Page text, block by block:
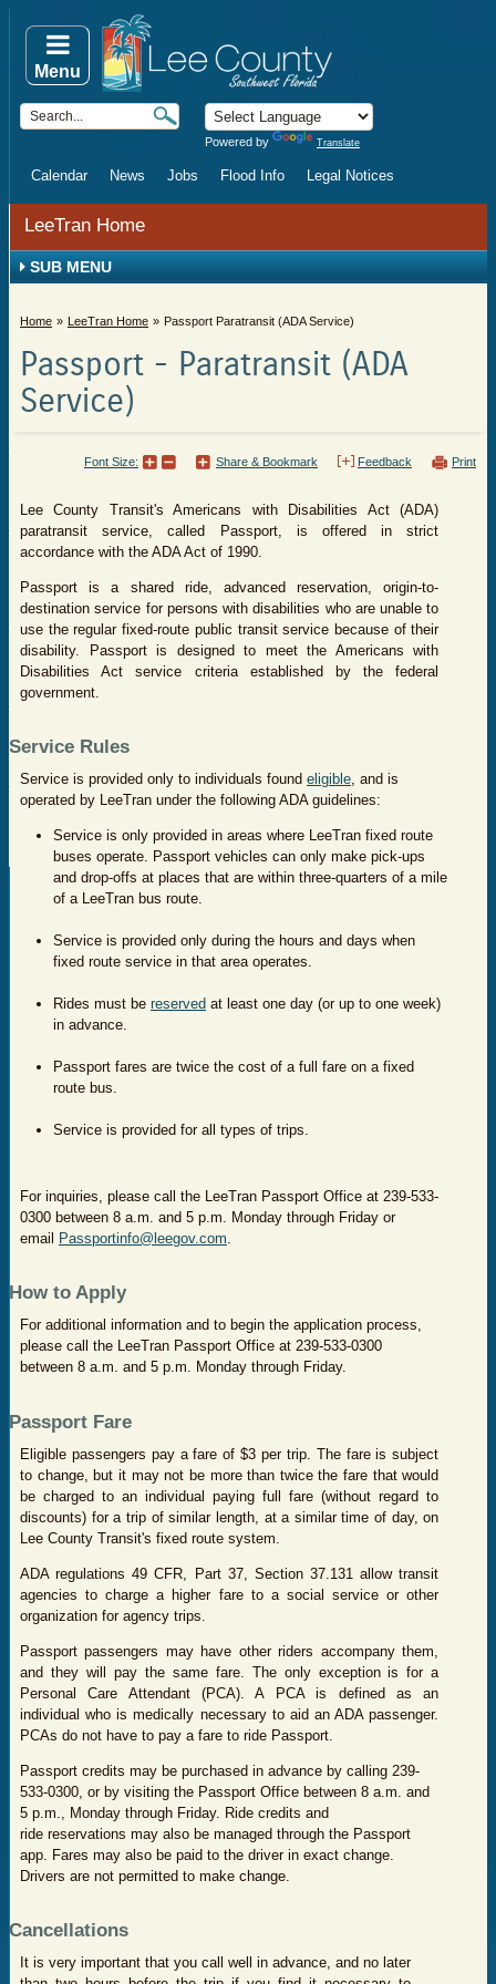
Powered by Translate
Calendar News Jobs Flood Info Legal Notices
Menu
LeeTran Home
SUB MENU
Home LeeTran Home Passport Paratransit (ADA Service)
Passport - Paratransit (ADA
Service)
Print
Feedback
Share & Bookmark
Font Size:
Lee County Transit's Americans with Disabilities Act (ADA)
paratransit service, called Passport, is offered in strict
accordance with the ADA Act of 1990.
Passport is a shared ride, advanced reservation, origin-to-
destination service for persons with disabilities who are unable to
use the regular fixed-route public transit service because of their
disability. Passport is designed to meet the Americans with
Disabilities Act service criteria established by the federal
government.
Service Rules
Service is provided only to individuals found eligible, and is
operated by LeeTran under the following ADA guidelines:
Service is only provided in areas where LeeTran fixed route
buses operate. Passport vehicles can only make pick-ups
and drop-offs at places that are within three-quarters of a mile
of a LeeTran bus route.
Service is provided only during the hours and days when
fixed route service in that area operates.
Rides must be reserved at least one day (or up to one week)
in advance.
Passport fares are twice the cost of a full fare on a fixed
route bus.
Service is provided for all types of trips.
For inquiries, please call the LeeTran Passport Office at 239-533-
0300 between 8 a.m. and 5 p.m. Monday through Friday or
email
Passportinfo@leegov.com.
How to Apply
For additional information and to begin the application process,
please call the LeeTran Passport Office at 239-533-0300
between 8 a.m. and 5 p.m. Monday through Friday.
Passport Fare
Eligible passengers pay a fare of $3 per trip. The fare is subject
to change, but it may not be more than twice the fare that would
be charged to an individual paying full fare (without regard to
discounts) for a trip of similar length, at a similar time of day, on
Lee County Transit's fixed route system.
ADA regulations 49 CFR, Part 37, Section 37.131 allow transit
agencies to charge a higher fare to a social service or other
organization for agency trips.
Passport passengers may have other riders accompany them,
and they will pay the same fare. The only exception is for a
Personal Care Attendant (PCA). A PCA is defined as an
individual who is medically necessary to aid an ADA passenger.
PCAs do not have to pay a fare to ride Passport.
Passport credits may be purchased in advance by calling 239-
533-0300, or by visiting the Passport Office between 8 a.m. and
5 p.m., Monday through Friday. Ride credits and
ride reservations may also be managed through the Passport
app. Fares may also be paid to the driver in exact change.
Drivers are not permitted to make change.
Cancellations
t is very important that you call well in advance, and no later